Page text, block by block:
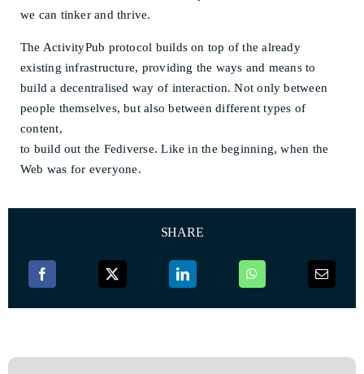
we can tinker and thrive.
The ActivityPub protocol builds on top of the already
existing infrastructure, providing the ways and means to
build a decentralised way of interaction. Not only between
people themselves, but also between different types of
content,
to build out the Fediverse. Like in the beginning, when the
Web was for everyone.
SHARE